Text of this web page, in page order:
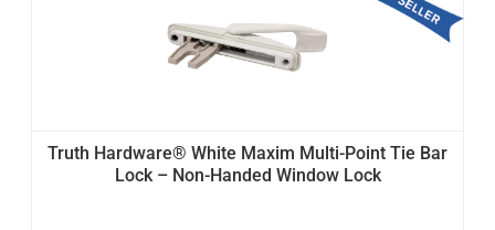
Truth Hardware® White Maxim Multi-Point Tie Bar
Lock – Non-Handed Window Lock